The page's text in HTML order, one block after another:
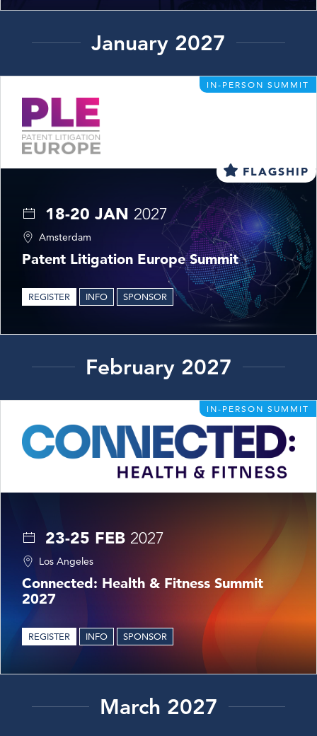
January 2027
IN-PERSON SUMMIT
FLAGSHIP
18-20 JAN 2027
Amsterdam
Patent Litigation Europe Summit
REGISTER INFO SPONSOR
February 2027
IN-PERSON SUMMIT
23-25 FEB 2027
Los Angeles
Connected: Health & Fitness Summit
2027
REGISTER INFO SPONSOR
March 2027